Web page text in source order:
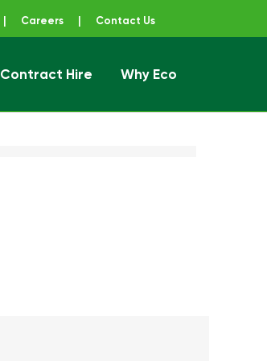
Careers Contact Us
Contract Hire Why Eco